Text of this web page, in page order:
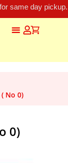
same day
No 0)
0)